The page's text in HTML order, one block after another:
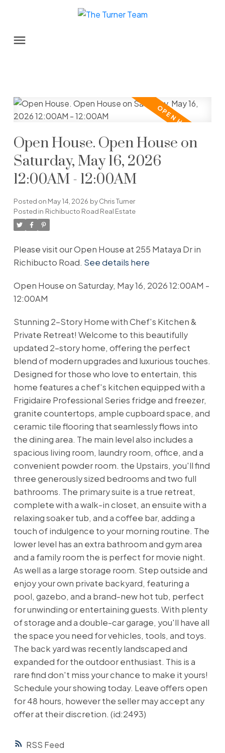
RSS
Open House. Open House on
Saturday, May 16, 2026
12:00AM - 12:00AM
Posted on May 14, 2026 byChris Turner
Posted in Richibucto Road Real Estate
Please visit our Open House at 255 Mataya Dr in
Richibucto Road. See details here
Open House on Saturday, May 16, 2026 12:00AM -
12:00AM
Stunning 2-Story Home with Chef's Kitchen &
Private Retreat! Welcome to this beautifully
updated 2-story home, offering the perfect
blend of modern upgrades and luxurious touches.
Designed for those who love to entertain, this
home features a chef's kitchen equipped with a
Frigidaire Professional Series fridge and freezer,
granite countertops, ample cupboard space, and
ceramic tile flooring that seamlessly flows into
the dining area. The main level also includes a
spacious living room, laundry room, office, and a
convenient powder room. the Upstairs, you'll find
three generously sized bedrooms and two full
bathrooms. The primary suite is a true retreat,
complete with a walk-in closet, an ensuite with a
relaxing soaker tub, and a coffee bar, adding a
touch of indulgence to your morning routine. The
lower level has an extra bathroom and gym area
and a family room the is perfect for movie night.
As well as a large storage room. Step outside and
enjoy your own private backyard, featuring a
pool, gazebo, and a brand-new hot tub, perfect
for unwinding or entertaining guests. With plenty
of storage and a double-car garage, you'll have all
the space you need for vehicles, tools, and toys.
The back yard was recently landscaped and
expanded for the outdoor enthusiast. This is a
rare find don't miss your chance to make it yours!
Schedule your showing today. Leave offers open
for 48 hours, however the seller may accept any
offer at their discretion. (id:2493)